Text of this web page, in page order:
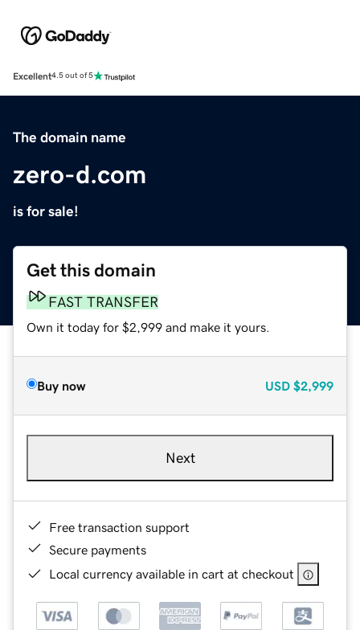
Excellent4.5 out of 5
The domain name
zero-d.com
is for sale!
Get this domain
FAST TRANSFER
Own it today for $2,999 and make it yours.
Buy now USD $2,999
Next
Free transaction support
Secure payments
Local currency available in cart at checkout